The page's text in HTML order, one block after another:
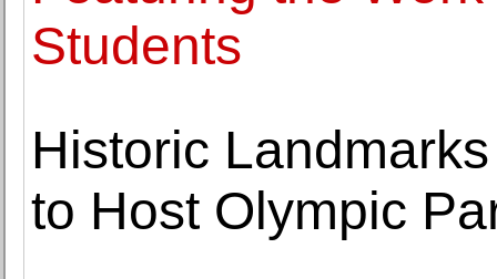
Students
Historic
to Host Olympic